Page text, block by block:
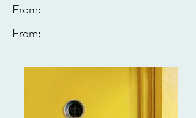
From:
From: